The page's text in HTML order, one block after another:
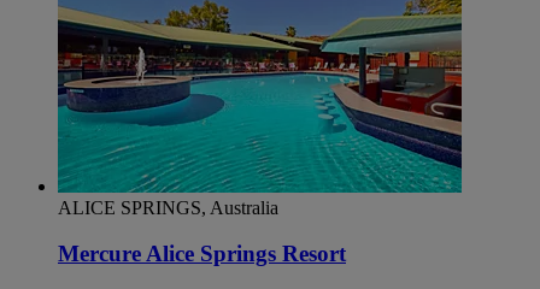
ALICE SPRINGS, Australia
Mercure Alice Springs Resort